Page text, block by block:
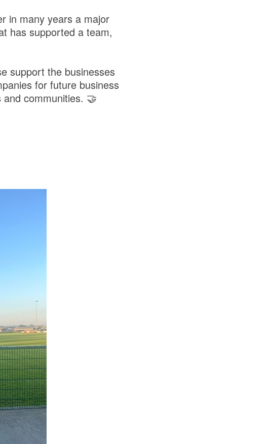
in many years a major
has supported a team,
support the businesses
for future business
communities. 🤝